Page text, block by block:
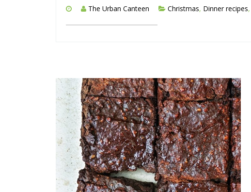
The Urban Canteen Christmas, Dinner recipes,